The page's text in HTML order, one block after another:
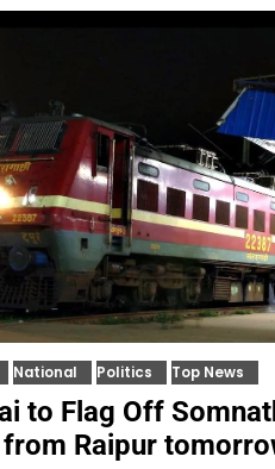
National Politics Top News
to Flag Off
Raipur